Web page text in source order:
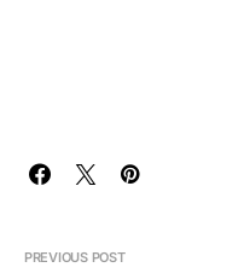
PREVIOUS POST